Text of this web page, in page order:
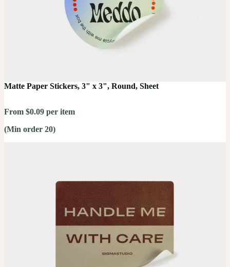
Matte Paper Stickers, 3" x 3", Round, Sheet
From $0.09 per item
(Min order 20)